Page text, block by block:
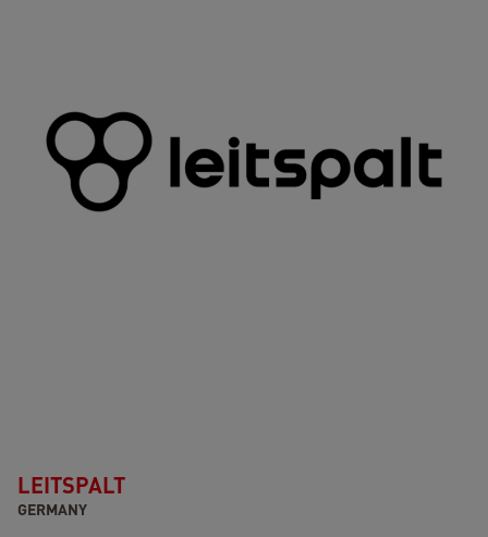
LEITSPALT
GERMANY